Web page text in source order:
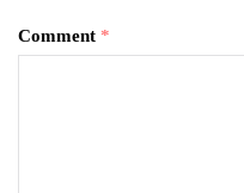
Comment *